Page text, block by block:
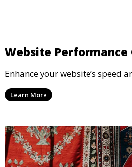
Website
Enhance your website’s speed
Learn More